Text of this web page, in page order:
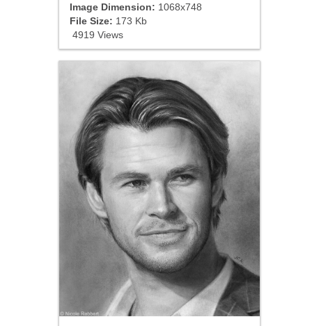
Image Dimension: 1068x748
File Size: 173 Kb
4919 Views